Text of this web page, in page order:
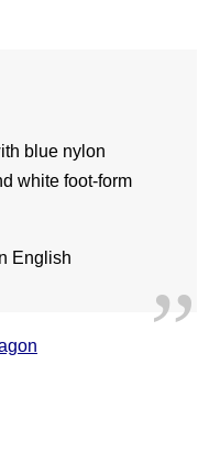
blue nylon
white foot-form